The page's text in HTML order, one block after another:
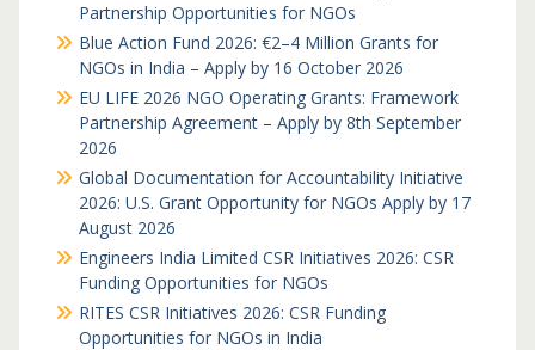
Partnership Opportunities for NGOs
Blue Action Fund 2026: €2–4 Million Grants for
NGOs in India – Apply by 16 October 2026
EU LIFE 2026 NGO Operating Grants: Framework
Partnership Agreement – Apply by 8th September
2026
Global Documentation for Accountability Initiative
2026: U.S. Grant Opportunity for NGOs Apply by 17
August 2026
Engineers India Limited CSR Initiatives 2026: CSR
Funding Opportunities for NGOs
RITES CSR Initiatives 2026: CSR Funding
Opportunities for NGOs in India